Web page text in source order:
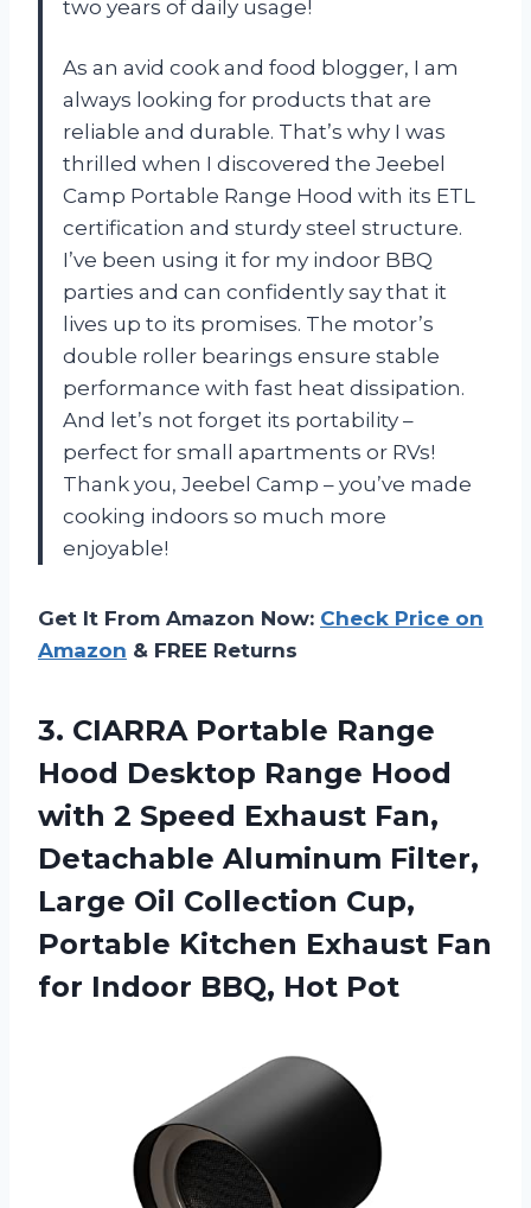
two years of daily usage!
As an avid cook and food blogger, I am
always looking for products that are
reliable and durable. That’s why I was
thrilled when I discovered the Jeebel
Camp Portable Range Hood with its ETL
certification and sturdy steel structure.
I’ve been using it for my indoor BBQ
parties and can confidently say that it
lives up to its promises. The motor’s
double roller bearings ensure stable
performance with fast heat dissipation.
And let’s not forget its portability –
perfect for small apartments or RVs!
Thank you, Jeebel Camp – you’ve made
cooking indoors so much more
enjoyable!
Get It From Amazon Now: Check Price on
Amazon & FREE Returns
3. CIARRA Portable Range
Hood Desktop Range Hood
with 2 Speed Exhaust Fan,
Detachable Aluminum Filter,
Large Oil Collection Cup,
Portable Kitchen Exhaust Fan
for Indoor BBQ, Hot Pot